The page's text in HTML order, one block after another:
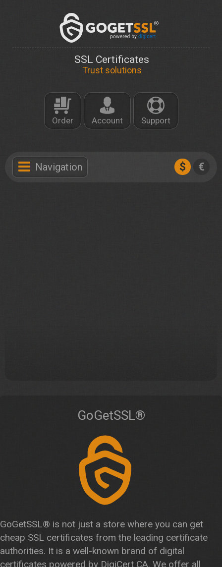
SSL Certificates
Trust solutions
Order Account Support
Navigation $ €
GoGetSSL®
GoGetSSL® is not just a store where you can get
cheap SSL certificates from the leading certificate
authorities. It is a well-known brand of digital
certificates powered by DigiCert CA. We offer all